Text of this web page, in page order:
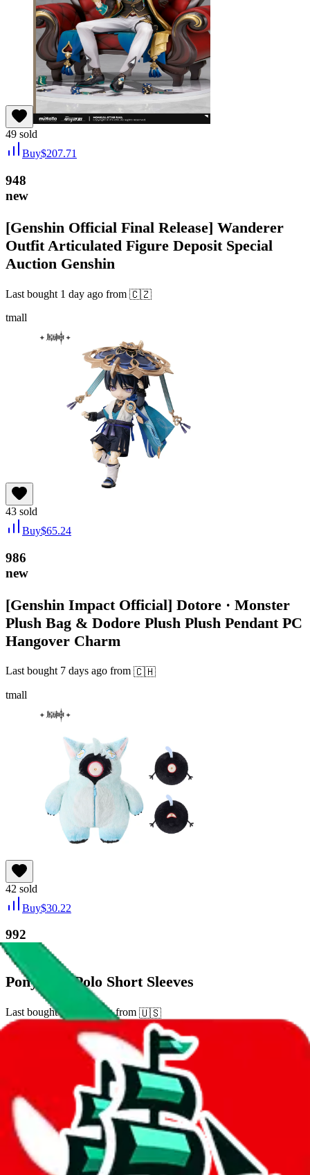
49 sold
Buy$207.71
948
new
[Genshin Official Final Release] Wanderer
Outfit Articulated Figure Deposit Special
Auction Genshin
Last bought 1 day ago from 🇨🇿
tmall
43 sold
Buy$65.24
986
new
[Genshin Impact Official] Dotore · Monster
Plush Bag & Dodore Plush Plush Pendant PC
Hangover Charm
Last bought 7 days ago from 🇨🇭
tmall
42 sold
Buy$30.22
992
new
Pony City Polo Short Sleeves
Last bought15 days agofrom 🇺🇸